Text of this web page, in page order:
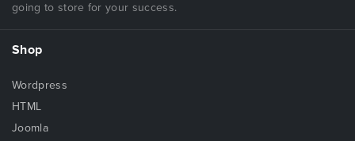
going to store for your success.
Shop
Wordpress
HTML
Joomla